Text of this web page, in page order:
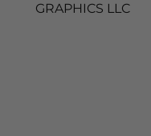
GRAPHICS LLC